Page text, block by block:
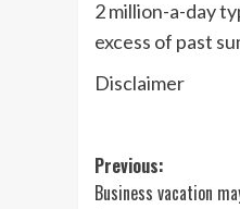
2 million-a-day
excess of past
Disclaimer
Post
Previous:
Business vacation